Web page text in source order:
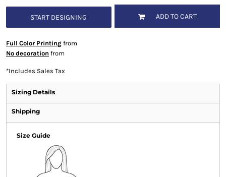
START DESIGNING ADD TO CART
Full Color Printingfrom
No decoration from
*Includes Sales Tax
Sizing Details
Shipping
Size Guide